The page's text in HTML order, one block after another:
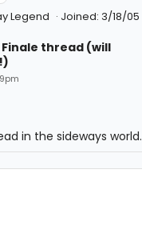
Legend Joined: 3/18/05
Finale thread (will
in the sideways world.